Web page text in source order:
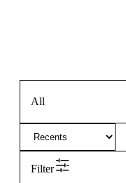
All
Filter